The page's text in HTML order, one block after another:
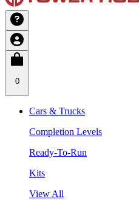
0
Cars & Trucks
Completion Levels
Ready-To-Run
Kits
View All